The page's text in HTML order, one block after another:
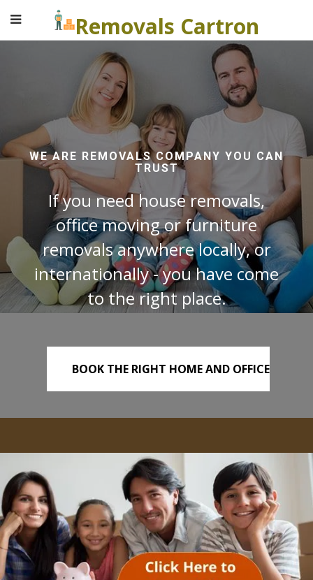
Removals Cartron
WE ARE REMOVALS COMPANY YOU CAN
TRUST
If you need house removals,
office moving or furniture
removals anywhere locally, or
internationally - you have come
to the right place.
BOOK THE RIGHT HOME AND OFFICE
REMOVALS TODAY!